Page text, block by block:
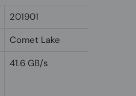
201901
Comet Lake
41.6 GB/s